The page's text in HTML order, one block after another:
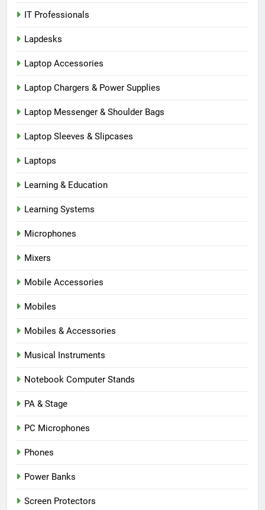
IT Professionals
Lapdesks
Laptop Accessories
Laptop Chargers & Power Supplies
Laptop Messenger & Shoulder Bags
Laptop Sleeves & Slipcases
Laptops
Learning & Education
Learning Systems
Microphones
Mixers
Mobile Accessories
Mobiles
Mobiles & Accessories
Musical Instruments
Notebook Computer Stands
PA & Stage
PC Microphones
Phones
Power Banks
Screen Protectors